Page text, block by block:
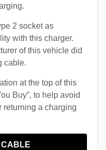
2 socket as
with this charger.
of this vehicle did
cable.
at the top of this
Buy”, to help avoid
returning a charging
CABLE